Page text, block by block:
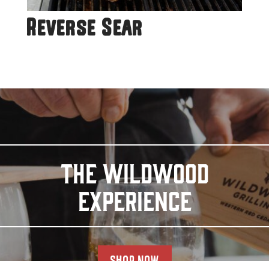
Reverse Sear
THE WILDWOOD
EXPERIENCE